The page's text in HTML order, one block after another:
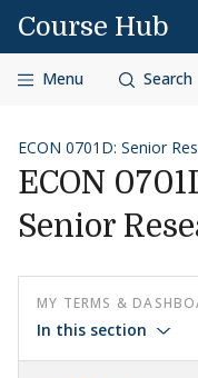
Skip to content
Course Hub
Menu Search
ECON 0701D: Senior
ECON
Senior
MY TERMS &
In this section